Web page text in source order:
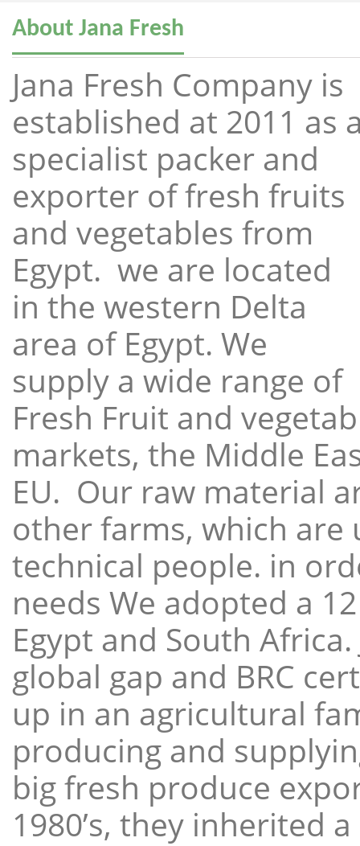
About Jana Fresh
Jana Fresh Company is
established at 2011 as
specialist packer and
exporter of fresh fruits
and vegetables from
Egypt. we are located
in the western Delta
area of Egypt. We
supply a wide range of
Fresh Fruit and
markets, the Middle
EU. Our raw material
other farms, which
technical people. in
needs We adopted a
Egypt and South
global gap and BRC
up in an agricultural
producing and
big fresh produce
1980’s, they inherited